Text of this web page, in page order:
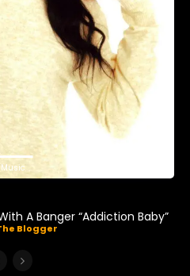
Music
A Banger “Addiction Baby”
Blogger